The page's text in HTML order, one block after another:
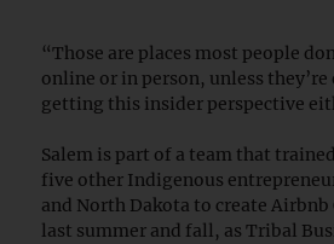
“Those are places most people
online or in person, unless they’re
getting this insider perspective
Salem is part of a team that
five other Indigenous
and North Dakota to create Airbnb
last summer and fall, as Tribal